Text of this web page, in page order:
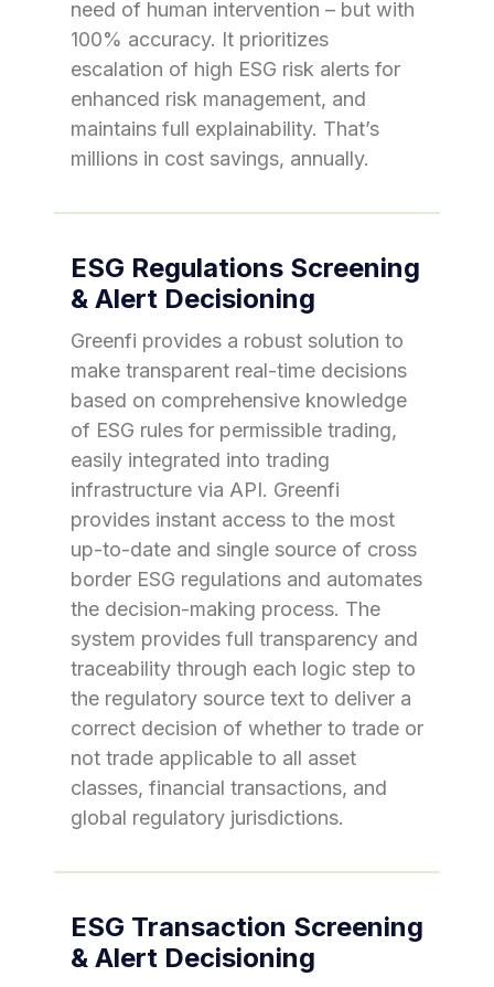
need of human intervention – but with
100% accuracy. It prioritizes
escalation of high ESG risk alerts for
enhanced risk management, and
maintains full explainability. That’s
millions in cost savings, annually.
ESG Regulations Screening
& Alert Decisioning
Greenfi provides a robust solution to
make transparent real-time decisions
based on comprehensive knowledge
of ESG rules for permissible trading,
easily integrated into trading
infrastructure via API. Greenfi
provides instant access to the most
up-to-date and single source of cross
border ESG regulations and automates
the decision-making process. The
system provides full transparency and
traceability through each logic step to
the regulatory source text to deliver a
correct decision of whether to trade or
not trade applicable to all asset
classes, financial transactions, and
global regulatory jurisdictions.
ESG Transaction Screening
& Alert Decisioning